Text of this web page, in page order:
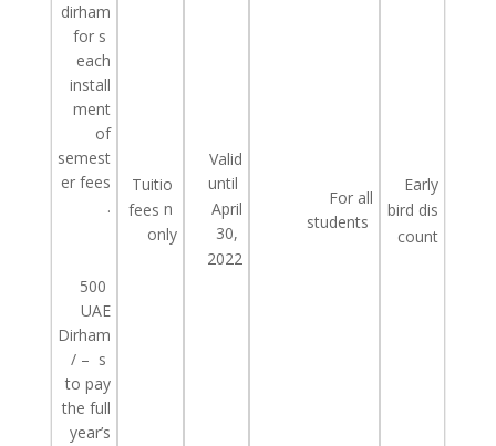
Early
bird dis
count
For all
students
Valid
until
April
30,
2022
Tuitio
n
fees
only
dirham
s
for
each
install
ment
of
semest
erfees
.
500
UAE
Dirham
s
/ –
to pay
thefull
year’s